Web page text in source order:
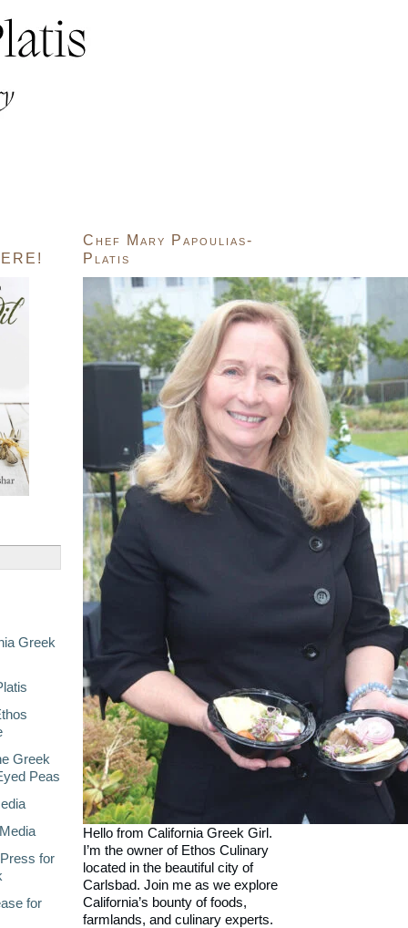
Greek
Greek
Peas
for
for
Chef Mary Papoulias-
Platis
Hello from California Greek Girl.
I’m the owner of Ethos Culinary
located in the beautiful city of
Carlsbad. Join me as we explore
California’s bounty of foods,
farmlands, and culinary experts.